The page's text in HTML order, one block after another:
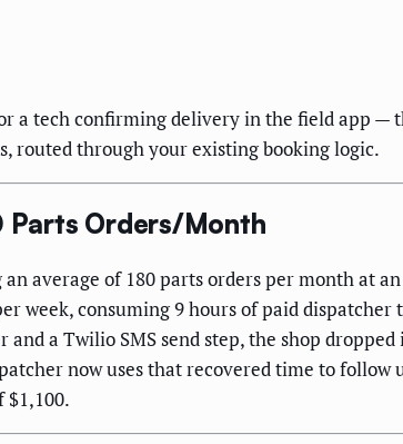
a tech confirming delivery in the field app —
routed through your existing booking logic.
Parts Orders/Month
average of 180 parts orders per month at
week, consuming 9 hours of paid
a Twilio SMS send step, the shop
now uses that recovered time to follow